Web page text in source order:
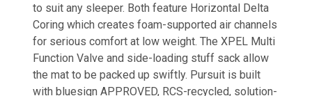
to suit any sleeper. Both feature Horizontal Delta
Coring which creates foam-supported air channels
for serious comfort at low weight. The XPEL Multi
Function Valve and side-loading stuff sack allow
the mat to be packed up swiftly. Pursuit is built
with bluesign APPROVED, RCS-recycled, solution-